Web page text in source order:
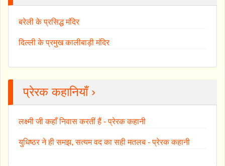
बरेली के प्रसिद्ध मंदिर
दिल्ली के प्रमुख कालीबाड़ी मंदिर
प्रेरक कहानियाँ ›
लक्ष्मी जी कहाँ निवास करतीं हैं - प्रेरक कहानी
युधिष्ठर ने ही समझ, सत्यम वद का सही मतलब - प्रेरक कहानी